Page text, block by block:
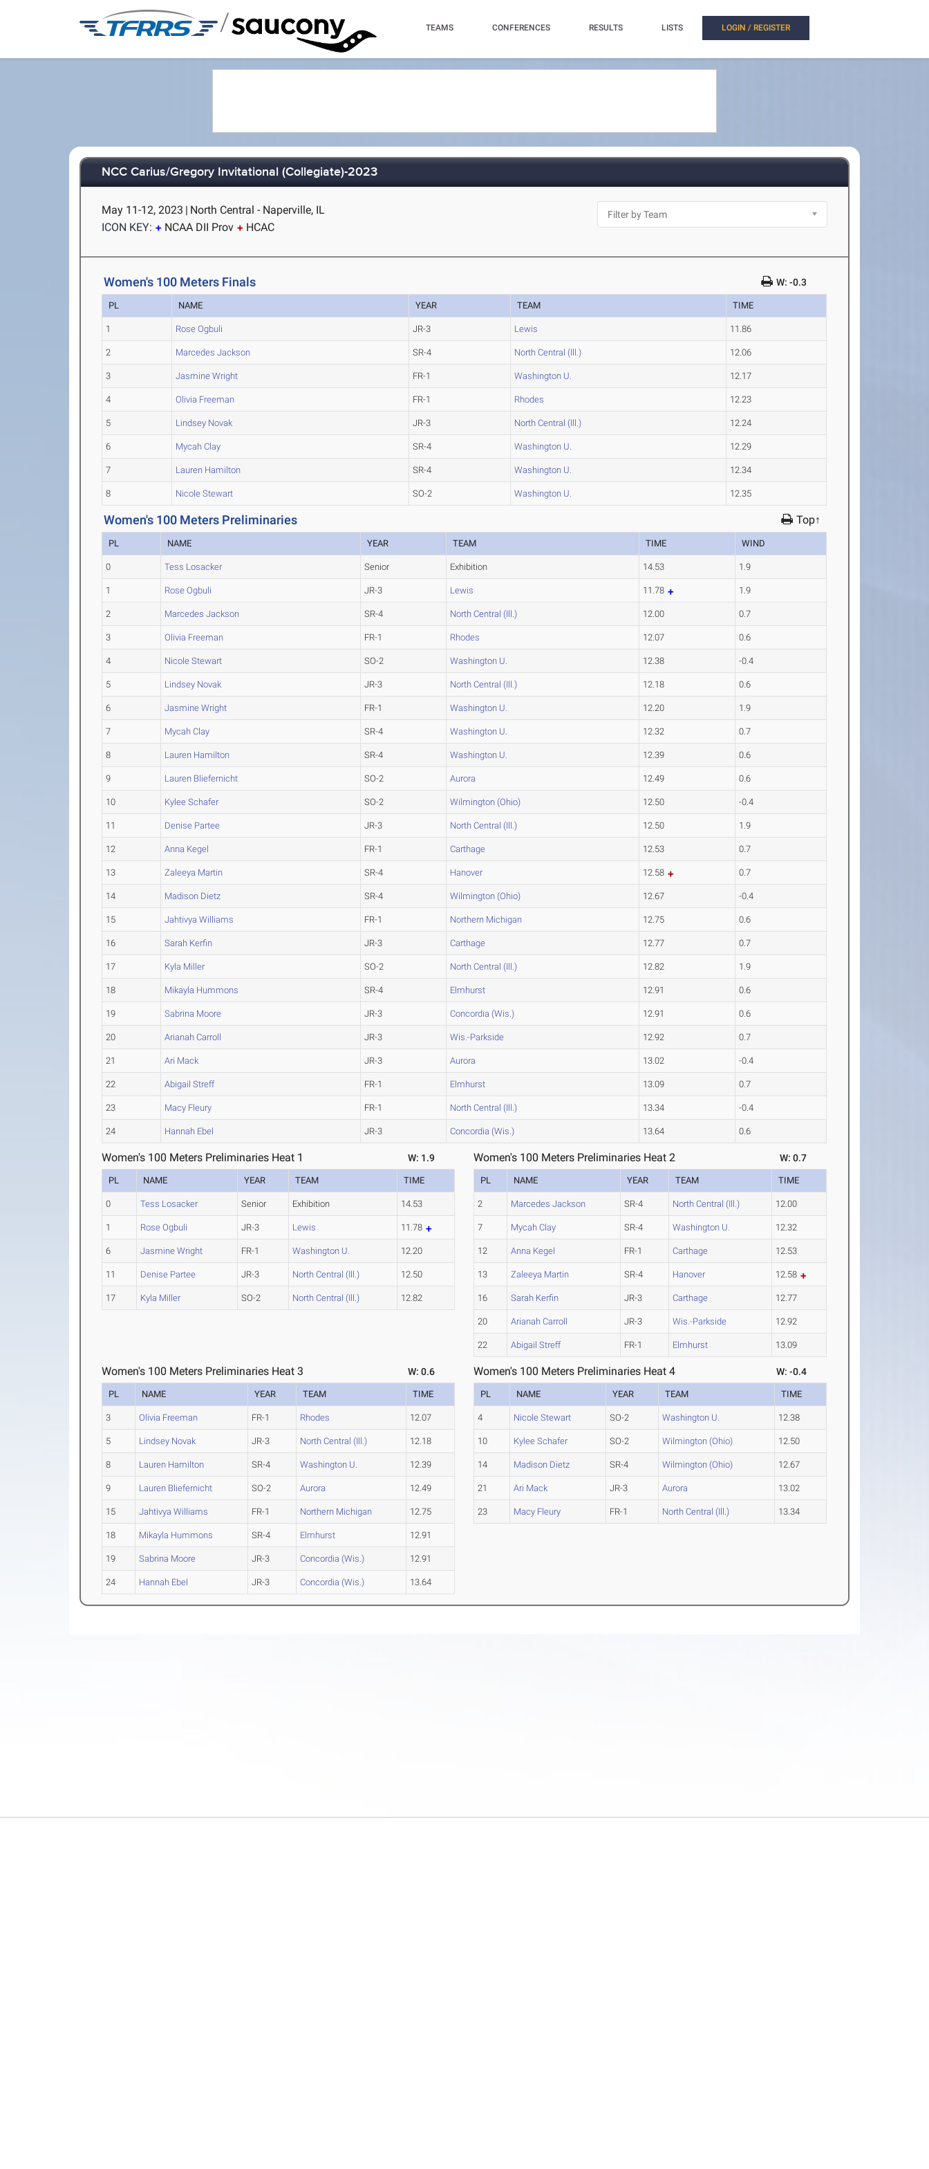
/ TEAMS CONFERENCES RESULTS LISTS LOGIN / REGISTER
NCC Carius/Gregory Invitational (Collegiate)-2023
May 11-12, 2023 | North Central - Naperville, IL
ICON KEY:
NCAA DII Prov HCAC
Women's 100 Meters Finals W: -0.3
PL NAME YEAR TEAM TIME
1 Rose Ogbuli JR-3 Lewis 11.86
2 Marcedes Jackson SR-4 North Central (Ill.) 12.06
3 Jasmine Wright FR-1 Washington U. 12.17
4 Olivia Freeman FR-1 Rhodes 12.23
5 Lindsey Novak JR-3 North Central (Ill.) 12.24
6 Mycah Clay SR-4 Washington U. 12.29
7 Lauren Hamilton SR-4 Washington U. 12.34
8 Nicole Stewart SO-2 Washington U. 12.35
Women's 100 Meters Preliminaries Top↑
PL NAME YEAR TEAM TIME WIND
0 Tess Losacker Senior Exhibition 14.53 1.9
1 Rose Ogbuli JR-3 Lewis 11.78 1.9
2 Marcedes Jackson SR-4 North Central (Ill.) 12.00 0.7
3 Olivia Freeman FR-1 Rhodes 12.07 0.6
4 Nicole Stewart SO-2 Washington U. 12.38 -0.4
5 Lindsey Novak JR-3 North Central (Ill.) 12.18 0.6
6 Jasmine Wright FR-1 Washington U. 12.20 1.9
7 Mycah Clay SR-4 Washington U. 12.32 0.7
8 Lauren Hamilton SR-4 Washington U. 12.39 0.6
9 Lauren Bliefernicht SO-2 Aurora 12.49 0.6
10 Kylee Schafer SO-2 Wilmington (Ohio) 12.50 -0.4
11 Denise Partee JR-3 North Central (Ill.) 12.50 1.9
12 Anna Kegel FR-1 Carthage 12.53 0.7
13 Zaleeya Martin SR-4 Hanover 12.58 0.7
14 Madison Dietz SR-4 Wilmington (Ohio) 12.67 -0.4
15 Jahtivya Williams FR-1 Northern Michigan 12.75 0.6
16 Sarah Kerfin JR-3 Carthage 12.77 0.7
17 Kyla Miller SO-2 North Central (Ill.) 12.82 1.9
18 Mikayla Hummons SR-4 Elmhurst 12.91 0.6
19 Sabrina Moore JR-3 Concordia (Wis.) 12.91 0.6
20 Arianah Carroll JR-3 Wis.-Parkside 12.92 0.7
21 Ari Mack JR-3 Aurora 13.02 -0.4
22 Abigail Streff FR-1 Elmhurst 13.09 0.7
23 Macy Fleury FR-1 North Central (Ill.) 13.34 -0.4
24 Hannah Ebel JR-3 Concordia (Wis.) 13.64 0.6
Women's 100 Meters Preliminaries Heat 1 W: 1.9
PL NAME YEAR TEAM TIME
0 Tess Losacker Senior Exhibition 14.53
1 Rose Ogbuli JR-3 Lewis 11.78
6 Jasmine Wright FR-1 Washington U. 12.20
11 Denise Partee JR-3 North Central (Ill.) 12.50
17 Kyla Miller SO-2 North Central (Ill.) 12.82
Women's 100 Meters Preliminaries Heat 2 W: 0.7
PL NAME YEAR TEAM TIME
2 Marcedes Jackson SR-4 North Central (Ill.) 12.00
7 Mycah Clay SR-4 Washington U. 12.32
12 Anna Kegel FR-1 Carthage 12.53
13 Zaleeya Martin SR-4 Hanover 12.58
16 Sarah Kerfin JR-3 Carthage 12.77
20 Arianah Carroll JR-3 Wis.-Parkside 12.92
22 Abigail Streff FR-1 Elmhurst 13.09
Women's 100 Meters Preliminaries Heat 3 W: 0.6
PL NAME YEAR TEAM TIME
3 Olivia Freeman FR-1 Rhodes 12.07
5 Lindsey Novak JR-3 North Central (Ill.) 12.18
8 Lauren Hamilton SR-4 Washington U. 12.39
9 Lauren Bliefernicht SO-2 Aurora 12.49
15 Jahtivya Williams FR-1 Northern Michigan 12.75
18 Mikayla Hummons SR-4 Elmhurst 12.91
19 Sabrina Moore JR-3 Concordia (Wis.) 12.91
24 Hannah Ebel JR-3 Concordia (Wis.) 13.64
Women's 100 Meters Preliminaries Heat 4 W: -0.4
PL NAME YEAR TEAM TIME
4 Nicole Stewart SO-2 Washington U. 12.38
10 Kylee Schafer SO-2 Wilmington (Ohio) 12.50
14 Madison Dietz SR-4 Wilmington (Ohio) 12.67
21 Ari Mack JR-3 Aurora 13.02
23 Macy Fleury FR-1 North Central (Ill.) 13.34